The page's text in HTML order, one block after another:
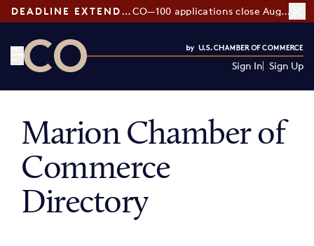
DEADLINE EXTENDED: CO—100 applications close August 7
Sign In Sign Up
Marion Chamber of
Commerce
Directory